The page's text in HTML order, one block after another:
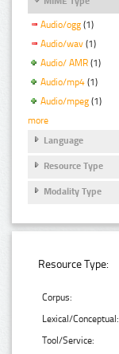
Audio/ogg (1)
Audio/wav (1)
Audio/ AMR (1)
Audio/mp4 (1)
Audio/mpeg (1)
more
Language
Resource Type
Modality Type
Resource Type:
Corpus:
Lexical/Conceptual:
Tool/Service: